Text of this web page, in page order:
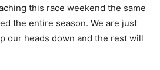
this race weekend the same
the entire season. We are just
our heads down and the rest will